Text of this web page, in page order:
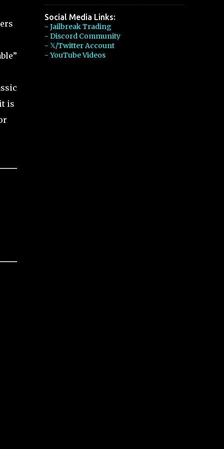
is
Social Media Links:
- Jailbreak Trading
- Discord Community
- 𝕏/Twitter Account
- YouTube Videos